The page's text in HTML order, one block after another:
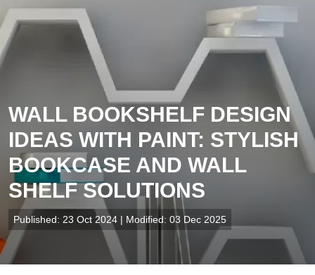
WALL BOOKSHELF DESIGN
IDEAS WITH PAINT: STYLISH
BOOKCASE AND WALL
SHELF SOLUTIONS
Published: 23 Oct 2024 | Modified: 03 Dec 2025